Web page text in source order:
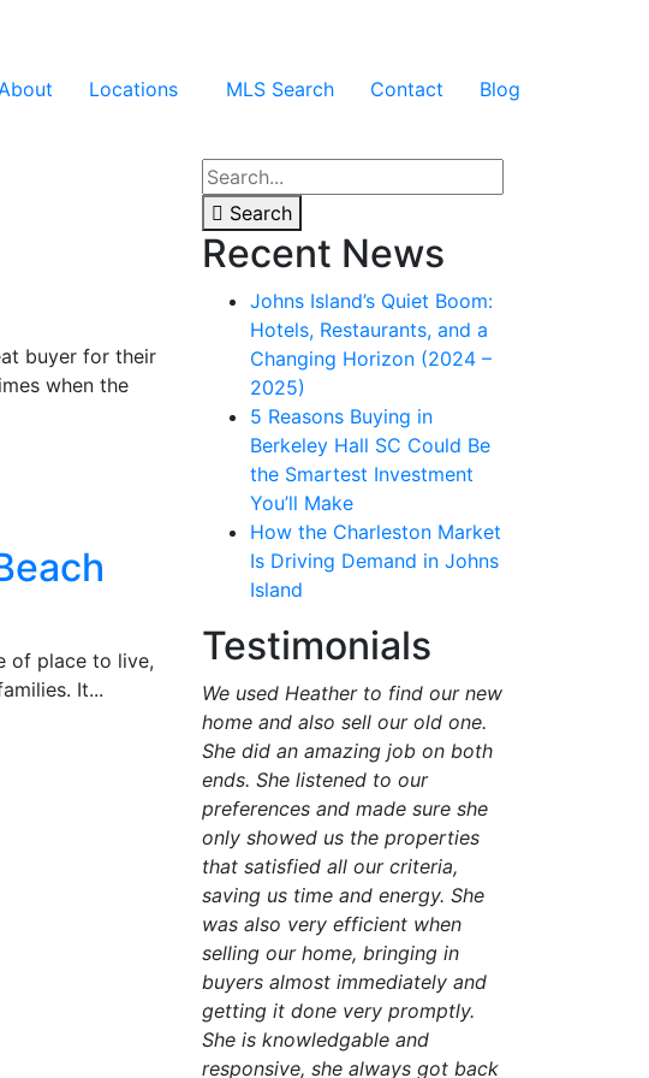
Locations MLS Search Contact Blog
buyer for their
when the
of place to live,
It...
Search
Recent News
Johns Island’s Quiet Boom:
Hotels, Restaurants, and a
Changing Horizon (2024 –
2025)
5 Reasons Buying in
Berkeley Hall SC Could Be
the Smartest Investment
You’ll Make
How the Charleston Market
Is Driving Demand in Johns
Island
Testimonials
We used Heather to find our new
home and also sell our old one.
She did an amazing job on both
ends. She listened to our
preferences and made sure she
only showed us the properties
that satisfied all our criteria,
saving us time and energy. She
was also very efficient when
selling our home, bringing in
buyers almost immediately and
getting it done very promptly.
She is knowledgable and
responsive, she always got back